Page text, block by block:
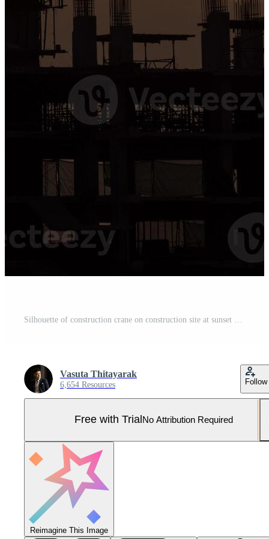
Vasuta Thitayarak
6,654 Resources Follow
Free with Trial No Attribution Required
Reimagine This Image